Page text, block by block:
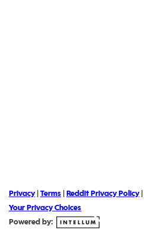
Privacy| Terms Reddit Privacy Policy|
Your Privacy Choices
Powered by: